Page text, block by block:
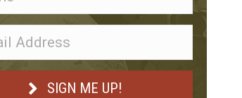
SIGN ME UP!